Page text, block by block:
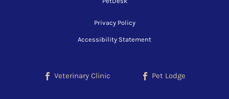
Privacy Policy
Accessibility Statement
 Veterinary Clinic  Pet Lodge